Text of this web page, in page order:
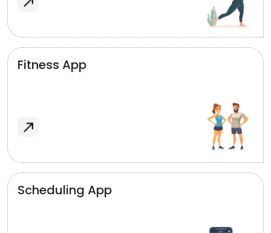
Fitness App
Scheduling App